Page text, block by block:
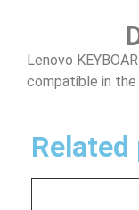
Lenovo
compatible in